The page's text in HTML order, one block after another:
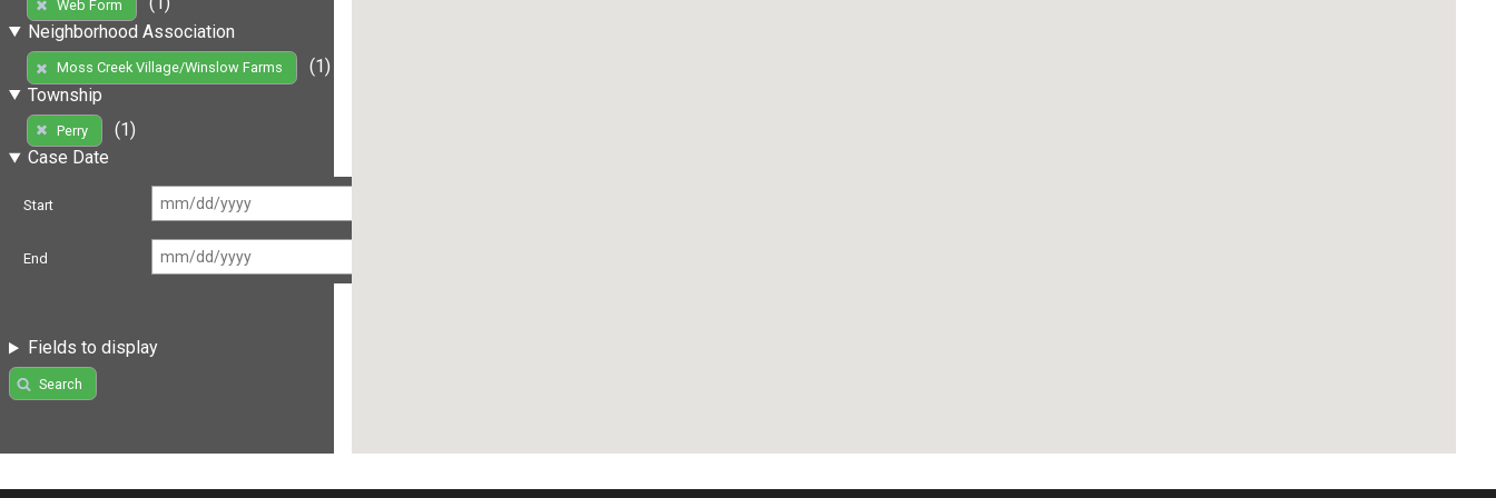
Web Form
Neighborhood Association
Moss Creek Village/Winslow Farms
(1)
Township
Perry
(1)
Case Date
Start
End
Fields to display
Search